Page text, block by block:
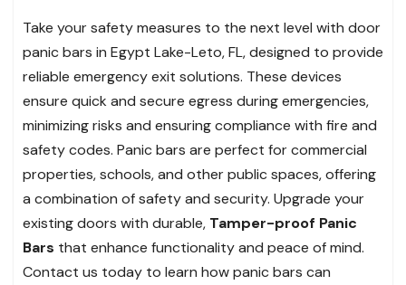
Take your safety measures to the next level with door
panic bars in Egypt Lake-Leto, FL, designed to provide
reliable emergency exit solutions. These devices
ensure quick and secure egress during emergencies,
minimizing risks and ensuring compliance with fire and
safety codes. Panic bars are perfect for commercial
properties, schools, and other public spaces, offering
a combination of safety and security. Upgrade your
existing doors with durable, Tamper-proof Panic
Bars that enhance functionality and peace of mind.
Contact us today to learn how panic bars can